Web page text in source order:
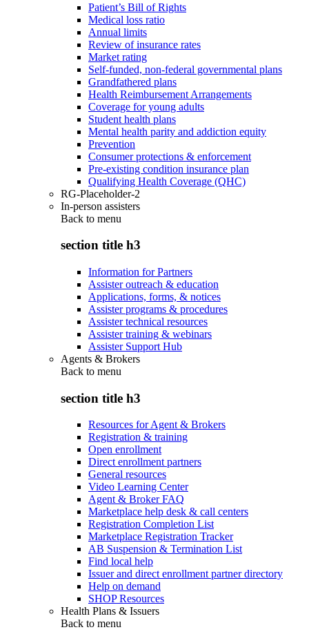
Patient’s Bill of Rights
Medical loss ratio
Annual limits
Review of insurance rates
Market rating
Self-funded, non-federal governmental plans
Grandfathered plans
Health Reimbursement Arrangements
Coverage for young adults
Student health plans
Mental health parity and addiction equity
Prevention
Consumer protections & enforcement
Pre-existing condition insurance plan
Qualifying Health Coverage (QHC)
RG-Placeholder-2
In-person assisters
Back to menu
section title h3
Information for Partners
Assister outreach & education
Applications, forms, & notices
Assister programs & procedures
Assister technical resources
Assister training & webinars
Assister Support Hub
Agents & Brokers
Back to menu
section title h3
Resources for Agent & Brokers
Registration & training
Open enrollment
Direct enrollment partners
General resources
Video Learning Center
Agent & Broker FAQ
Marketplace help desk & call centers
Registration Completion List
Marketplace Registration Tracker
AB Suspension & Termination List
Find local help
Issuer and direct enrollment partner directory
Help on demand
SHOP Resources
Health Plans & Issuers
Back to menu